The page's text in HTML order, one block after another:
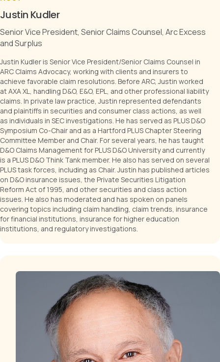
Senior Vice President, Senior Claims Counsel, Arc Excess
Justin Kudler is Senior Vice President/Senior Claims Counsel in
achieve favorable claim resolutions. Before ARC, Justin worked
at AXA XL, handling D&O, E&O, EPL, and other professional liability
claims. In private law practice, Justin represented defendants
and plaintiffs in securities and consumer class actions, as well
as individuals in SEC investigations. He has served as PLUS D&O
Symposium Co-Chair and as a Hartford PLUS Chapter Steering
Committee Member and Chair. For several years, he has taught
D&O Claims Management for PLUS D&O University and currently
is a PLUS D&O Think Tank member. He also has served on several
PLUS task forces, including as Chair. Justin has published articles
on D&O insurance issues, the Private Securities Litigation
Reform Act of 1995, and other securities and class action
issues. He also has moderated and has spoken on panels
covering topics including claim handling, claim trends, insurance
for financial institutions, insurance for higher education
institutions, and regulatory investigations.